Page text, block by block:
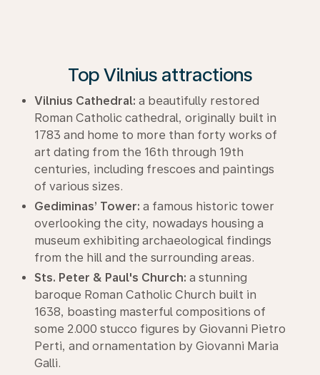
Top Vilnius attractions
Vilnius Cathedral: a beautifully restored
Roman Catholic cathedral, originally built in
1783 and home to more than forty works of
art dating from the 16th through 19th
centuries, including frescoes and paintings
of various sizes.
Gediminas’ Tower: a famous historic tower
overlooking the city, nowadays housing a
museum exhibiting archaeological findings
from the hill and the surrounding areas.
Sts. Peter & Paul's Church: a stunning
baroque Roman Catholic Church built in
1638, boasting masterful compositions of
some 2.000 stucco figures by Giovanni Pietro
Perti, and ornamentation by Giovanni Maria
Galli.